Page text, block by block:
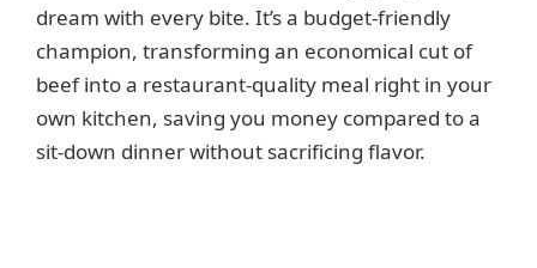
o
dream with every bite. It’s a budget-friendly
champion, transforming an economical cut of
beef into a restaurant-quality meal right in your
own kitchen, saving you money compared to a
sit-down dinner without sacrificing flavor.